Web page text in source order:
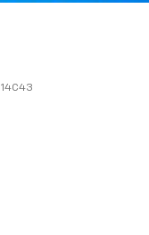
14C43